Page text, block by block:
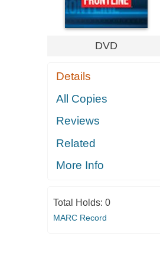
DVD
Details
All Copies
Reviews
Related
More Info
Total Holds: 0
MARC Record